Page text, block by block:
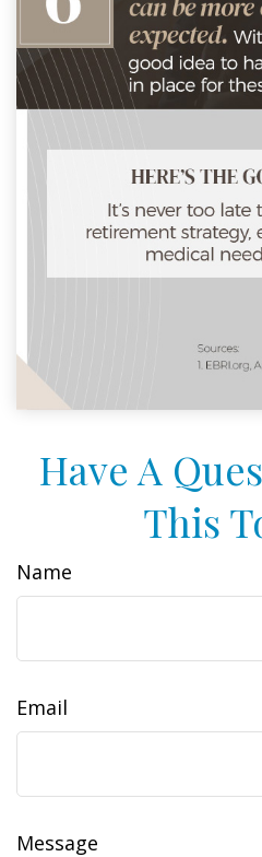
Have A
This
Name
Email
Message